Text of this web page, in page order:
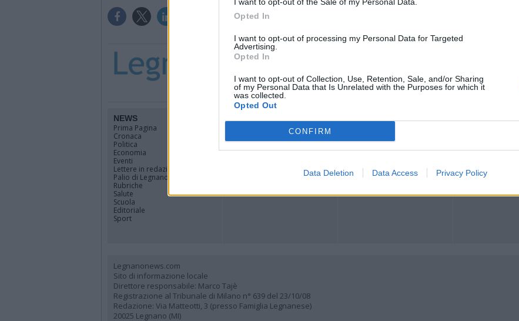
Opted In
I want to opt-out of processing my Personal Data for Targeted
Advertising.
Opted In
I want to opt-out of Collection, Use, Retention, Sale, and/or Sharing
of my Personal Data that Is Unrelated with the Purposes for which it
was collected.
Opted Out
CONFIRM
Data Deletion Data Access Privacy Policy
Registrati Redazione Invia notizia Feed RSS Facebook
NEWS
Prima Pagina
Cronaca
Politica
Economia
Eventi
Lettere in redazione
Palio di Legnano
Rubriche
Salute
Scuola
Editoriale
Sport
TERRITORI
Rhodense
Varesotto
MULTIMEDIA COMUNITÀ
Animali
Legnanonews.com
Sito di informazione locale
Direttore responsabile: Marco Tajè
Registrazione al Tribunale di Milano n° 639 del 23/10/08
Redazione: Via Matteotti, 3 (presso Famiglia Legnanese)
20025 Legnano (MI)